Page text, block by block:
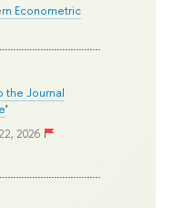
Econometric
the Journal
'
2026